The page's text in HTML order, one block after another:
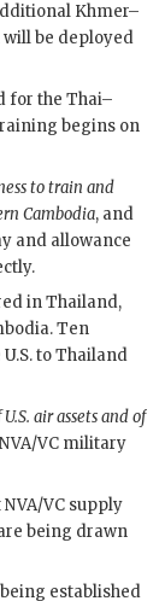
Khmer–
be deployed
for the Thai–
begins on
to train and
Cambodia, and
and allowance
in Thailand,
Ten
to Thailand
air assets and of
NVA/VC military
NVA/VC supply
being drawn
established